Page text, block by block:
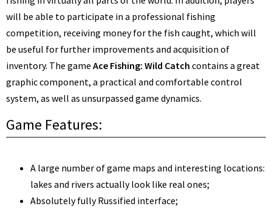
will be able to participate in a professional fishing
competition, receiving money for the fish caught, which will
be useful for further improvements and acquisition of
inventory. The game Ace Fishing: Wild Catch contains a great
graphic component, a practical and comfortable control
system, as well as unsurpassed game dynamics.
Game Features:
A large number of game maps and interesting locations:
lakes and rivers actually look like real ones;
Absolutely fully Russified interface;